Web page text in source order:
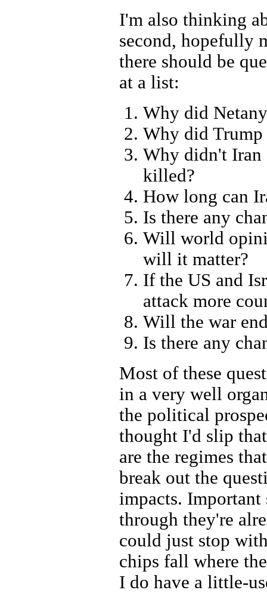
I'm also thinking
second, hopefully
there should be
at a list:
Why did
Why did
Why didn't Iran
killed?
How long can
Is there any
Will world
will it matter?
If the US and
attack more
Will the war
Is there any
Most of these
in a very well
the political
thought I'd slip
are the regimes
break out the
impacts.
through they're
could just stop
chips fall where
I do have a little-